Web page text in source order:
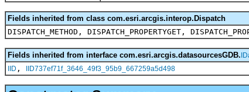
Fields inherited from class com.esri.arcgis.interop.Dispatch
DISPATCH_METHOD, DISPATCH_PROPERTYGET,
Fields inherited from interface com.esri.arcgis.datasourcesGDB.
IID , IID737ef71f_3646_49f3_95b9_667259a5d498